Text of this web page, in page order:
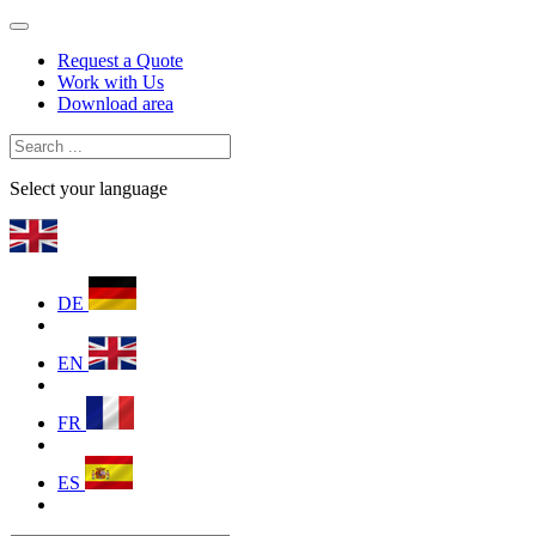
Request a Quote
Work with Us
Download area
Select your language
DE
EN
FR
ES